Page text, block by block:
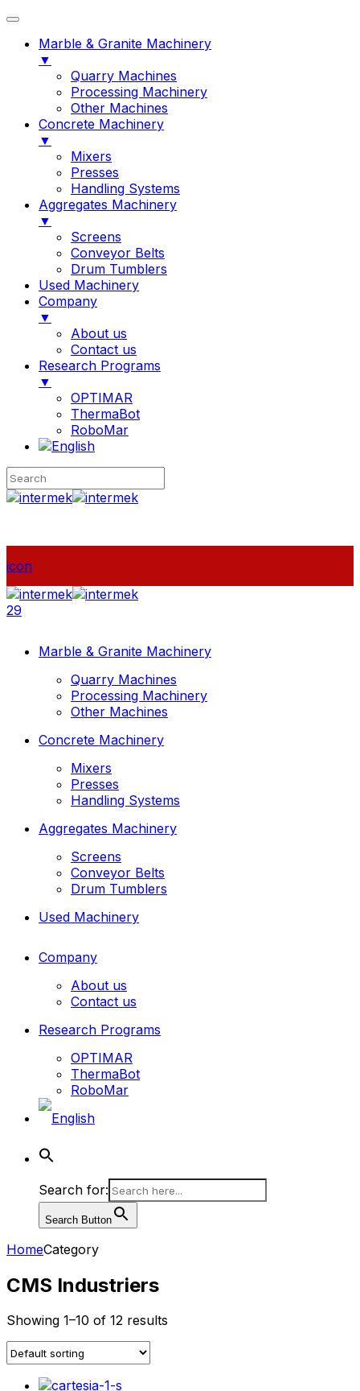
Marble & Granite Machinery
▼
Quarry Machines
Processing Machinery
Other Machines
Concrete Machinery
▼
Mixers
Presses
Handling Systems
Aggregates Machinery
▼
Screens
Conveyor Belts
Drum Tumblers
Used Machinery
Company
▼
About us
Contact us
Research Programs
▼
OPTIMAR
ThermaBot
RoboMar
icon
29
Marble & Granite Machinery
Quarry Machines
Processing Machinery
Other Machines
Concrete Machinery
Mixers
Presses
Handling Systems
Aggregates Machinery
Screens
Conveyor Belts
Drum Tumblers
Used Machinery
Company
About us
Contact us
Research Programs
OPTIMAR
ThermaBot
RoboMar
Search for:
Search Button
HomeCategory
CMS Industriers
Showing 1–10 of 12 results